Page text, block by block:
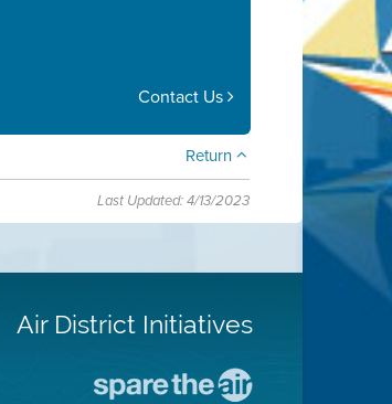
Contact Us
Return
Last Updated: 4/13/2023
Air District Initiatives